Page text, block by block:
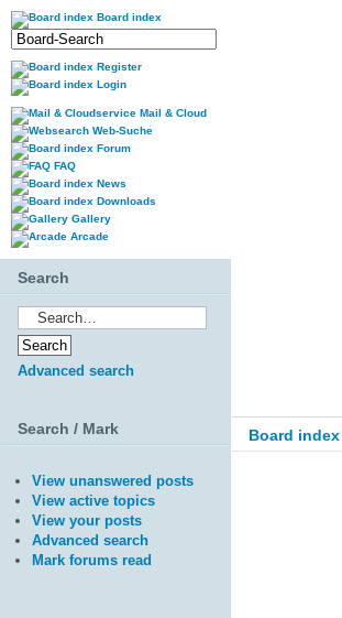
Board index
Register
Login
Mail & Cloud
Web-Suche
Forum
FAQ
News
Downloads
Gallery
Arcade
Board index
Search
Advanced search
Search / Mark
View unanswered posts
View active topics
View your posts
Advanced search
Mark forums read